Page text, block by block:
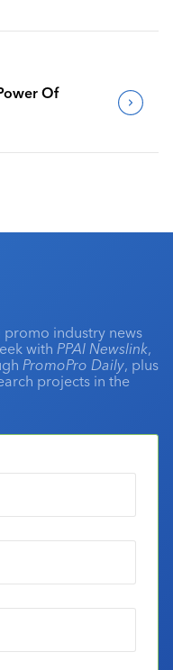
Of
promo industry news
with PPAI Newslink,
PromoPro Daily, plus
projects in the